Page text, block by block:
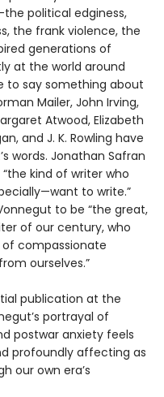
political edginess,
the frank violence, the
generations of
at the world around
say something about
Mailer, John Irving,
Atwood, Elizabeth
and J. K. Rowling have
words. Jonathan Safran
kind of writer who
to write.”
to be “the great,
of our century, who
of compassionate
ourselves.”
publication at the
portrayal of
postwar anxiety feels
profoundly affecting as
our own era’s